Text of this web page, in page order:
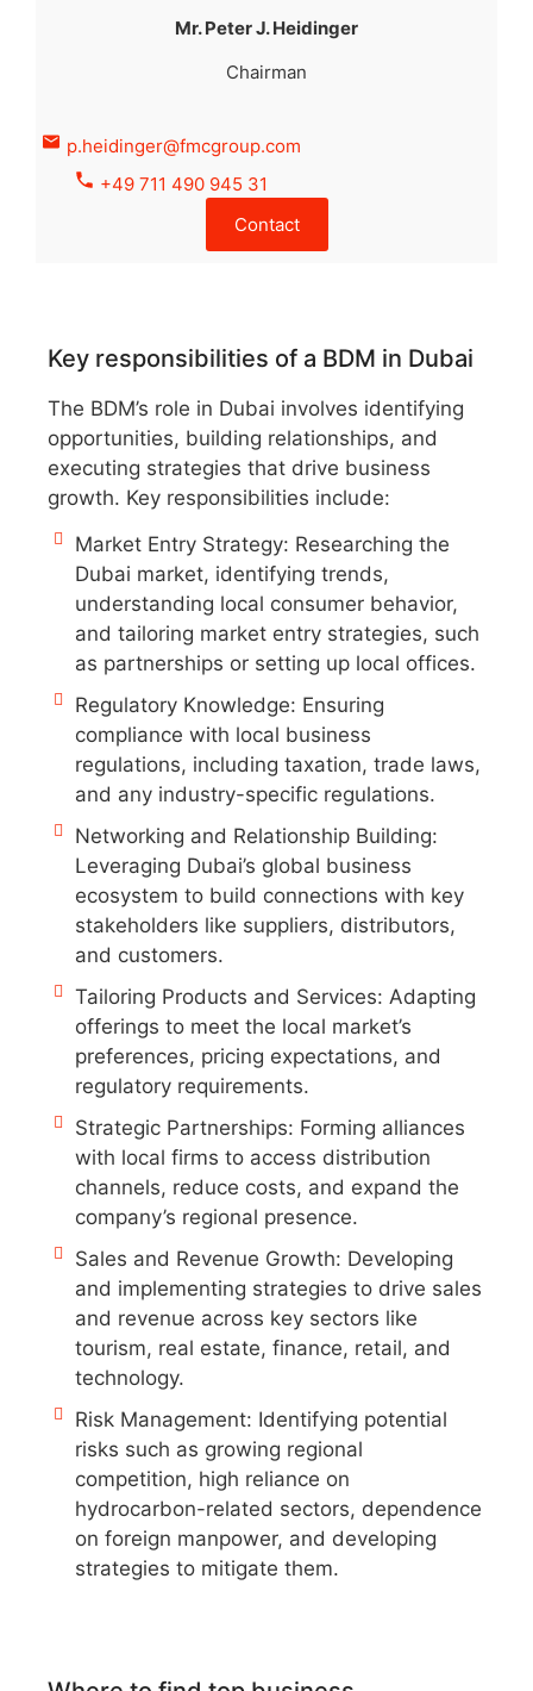
Mr. Peter J. Heidinger
Chairman
p.heidinger@fmcgroup.com
+49 711 490 945 31
Contact
Key responsibilities of a BDM in Dubai
The BDM’s role in Dubai involves identifying
opportunities, building relationships, and
executing strategies that drive business
growth. Key responsibilities include:
Market Entry Strategy: Researching the
Dubai market, identifying trends,
understanding local consumer behavior,
and tailoring market entry strategies, such
as partnerships or setting up local offices.
Regulatory Knowledge: Ensuring
compliance with local business
regulations, including taxation, trade laws,
and any industry-specific regulations.
Networking and Relationship Building:
Leveraging Dubai’s global business
ecosystem to build connections with key
stakeholders like suppliers, distributors,
and customers.
Tailoring Products and Services: Adapting
offerings to meet the local market’s
preferences, pricing expectations, and
regulatory requirements.
Strategic Partnerships: Forming alliances
with local firms to access distribution
channels, reduce costs, and expand the
company’s regional presence.
Sales and Revenue Growth: Developing
and implementing strategies to drive sales
and revenue across key sectors like
tourism, real estate, finance, retail, and
technology.
Risk Management: Identifying potential
risks such as growing regional
competition, high reliance on
hydrocarbon-related sectors, dependence
on foreign manpower, and developing
strategies to mitigate them.